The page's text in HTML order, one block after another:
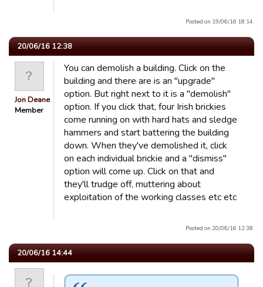
Posted on 19/06/16 18:14.
20/06/16 12:38
Jon Deane
Member
You can demolish a building. Click on the
building and there are is an "upgrade"
option. But right next to it is a "demolish"
option. If you click that, four Irish brickies
come running on with hard hats and sledge
hammers and start battering the building
down. When they've demolished it, click
on each individual brickie and a "dismiss"
option will come up. Click on that and
they'll trudge off, muttering about
exploitation of the working classes etc etc
Posted on 20/06/16 12:38.
20/06/16 14:44